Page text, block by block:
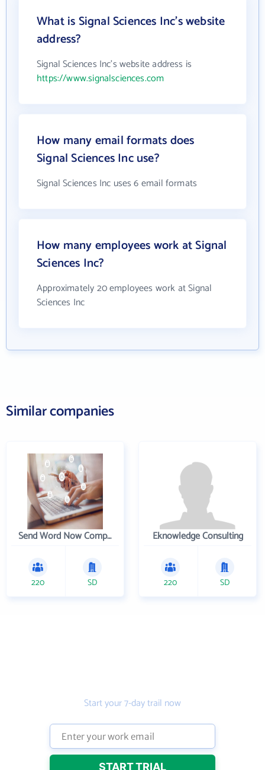
What is Signal Sciences Inc's website
address?
Signal Sciences Inc's website address is
https://www.signalsciences.com
How many email formats does
Signal Sciences Inc use?
Signal Sciences Inc uses 6 email formats
How many employees work at Signal
Sciences Inc?
Approximately 20 employees work at Signal
Sciences Inc
Similar companies
Send Word Now Company
220 SD
Eknowledge Consulting
220 SD
Start your 7-day trail now